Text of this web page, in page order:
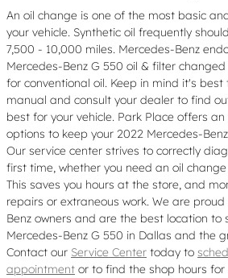
An oil change is one of the most basic
your vehicle. Synthetic oil frequently
7,500 - 10,000 miles. Mercedes-Benz
Mercedes-Benz G 550 oil & filter
for conventional oil. Keep in mind it's best
manual and consult your dealer to find
best for your vehicle. Park Place offers
options to keep your 2022 Mercedes-
Our service center strives to correctly
first time, whether you need an oil
This saves you hours at the store, and
repairs or extraneous work. We are
Benz owners and are the best location to
Mercedes-Benz G 550 in Dallas and the
Contact our Service Center today to
appointment or to find the shop hours